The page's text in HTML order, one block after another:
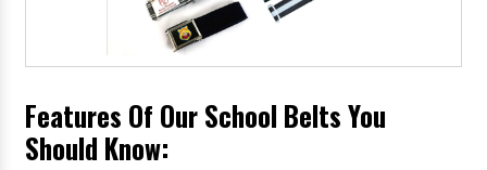
Features Of Our School Belts You
Should Know: